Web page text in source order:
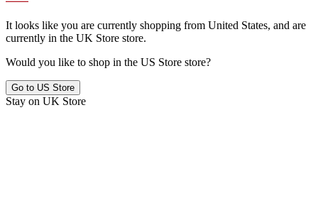
It looks like you are currently shopping from United States, and are
currently in the UK Store store.
Would you like to shop in the US Store store?
Go to US Store
Stay on UK Store